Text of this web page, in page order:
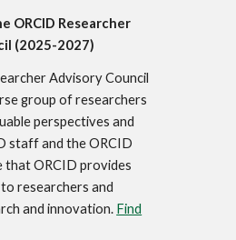
ORCID Researcher
(2025-2027)
Advisory Council
group of researchers
perspectives and
staff and the ORCID
that ORCID provides
researchers and
and innovation. Find